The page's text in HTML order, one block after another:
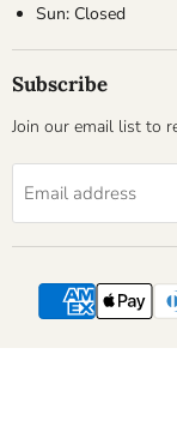
Sun: Closed
Subscribe
Join our email list to
Email address